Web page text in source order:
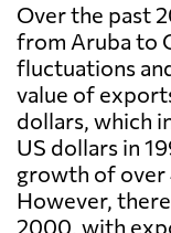
Over the past
from Aruba to
fluctuations
value of
dollars, which
US dollars in
growth of over
However,
2000, with